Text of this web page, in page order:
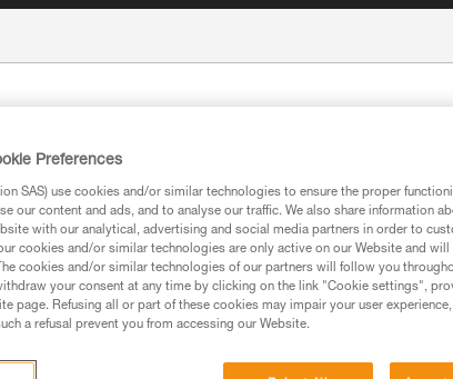
Preferences
SAS) use cookies and/or similar technologies to ensure the proper
our content and ads, and to analyse our traffic. We also share information
with our analytical, advertising and social media partners in order to
cookies and/or similar technologies are only active on our Website and
cookies and/or similar technologies of our partners will follow you
your consent at any time by clicking on the link "Cookie settings",
page. Refusing all or part of these cookies may impair your user
a refusal prevent you from accessing our Website.